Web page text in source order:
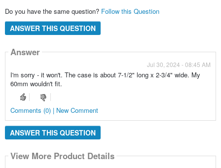
Do you have the same question? Follow this Question
ANSWER THIS QUESTION
Answer
Jul 30, 2024 - 08:45 AM
I'm sorry - it won't. The case is about 7-1/2" long x 2-3/4" wide. My
60mm wouldn't fit.
Comments (0) | New Comment
ANSWER THIS QUESTION
View More Product Details